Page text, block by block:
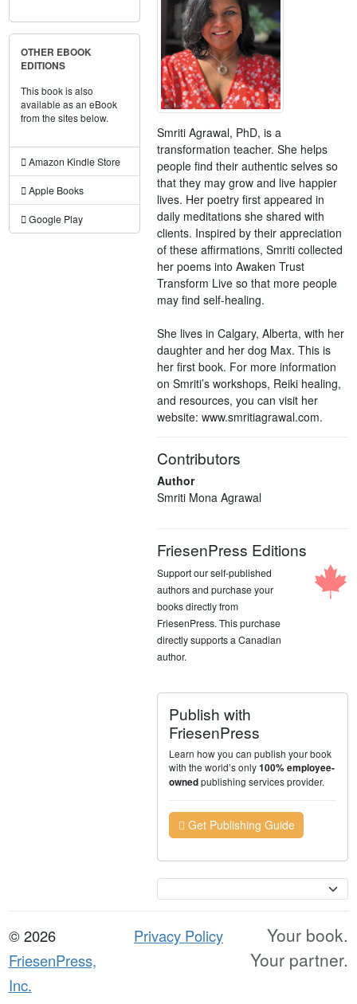
OTHER EBOOK
EDITIONS
This book is also
available as an eBook
from the sites below.
Amazon Kindle Store
Apple Books
Google Play
Smriti Agrawal, PhD, is a
transformation teacher. She helps
people find their authentic selves so
that they may grow and live happier
lives. Her poetry first appeared in
daily meditations she shared with
clients. Inspired by their appreciation
of these affirmations, Smriti collected
her poems into Awaken Trust
Transform Live so that more people
may find self-healing.
She lives in Calgary, Alberta, with her
daughter and her dog Max. This is
her first book. For more information
on Smriti’s workshops, Reiki healing,
and resources, you can visit her
website: www.smritiagrawal.com.
Contributors
Author
Smriti Mona Agrawal
FriesenPress Editions
Support our self-published
authors and purchase your
books directly from
FriesenPress. This purchase
directly supports a Canadian
author.
Publish with
FriesenPress
Learn how you can publish your book
with the world’s only100% employee-
ownedpublishing services provider.
Get Publishing Guide
© 2026
FriesenPress,
Inc.
Privacy Policy
Your book.
Your partner.